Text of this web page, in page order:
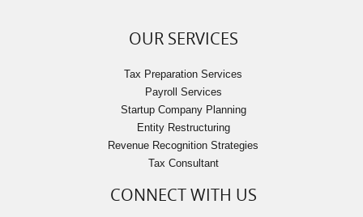
OUR SERVICES
Tax Preparation Services
Payroll Services
Startup Company Planning
Entity Restructuring
Revenue Recognition Strategies
Tax Consultant
CONNECT WITH US